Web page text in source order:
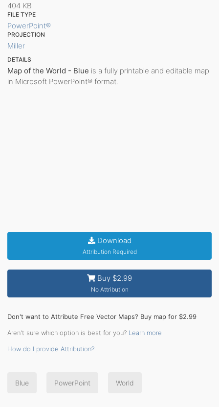
404 KB
FILE TYPE
PowerPoint®
PROJECTION
Miller
DETAILS
Map of the World - Blue is a fully printable and editable map
in Microsoft PowerPoint® format.
Download
Attribution Required
Buy $2.99
No Attribution
Don't want to Attribute Free Vector Maps? Buy map for $2.99
Aren't sure which option is best for you? Learn more
How do I provide Attribution?
Blue PowerPoint World